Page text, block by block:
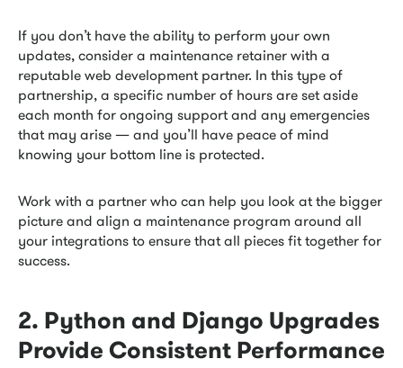
If you don’t have the ability to perform your own
updates, consider a maintenance retainer with a
reputable web development partner. In this type of
partnership, a specific number of hours are set aside
each month for ongoing support and any emergencies
that may arise — and you’ll have peace of mind
knowing your bottom line is protected.
Work with a partner who can help you look at the bigger
picture and align a maintenance program around all
your integrations to ensure that all pieces fit together for
success.
2. Python and Django Upgrades
Provide Consistent Performance